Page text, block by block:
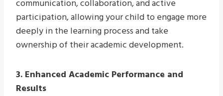
communication, collaboration, and active
participation, allowing your child to engage more
deeply in the learning process and take
ownership of their academic development.
3. Enhanced Academic Performance and
Results